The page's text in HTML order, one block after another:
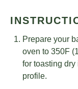
Prepare your
oven to 350F
for toasting
profile.